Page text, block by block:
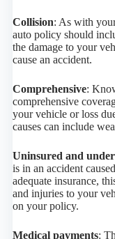
Collision: As with
auto policy should
the damage to your
cause an accident.
Comprehensive:
comprehensive
your vehicle or loss
causes can include
Uninsured and
is in an accident
adequate insurance,
and injuries to your
on your policy.
Medical payments: